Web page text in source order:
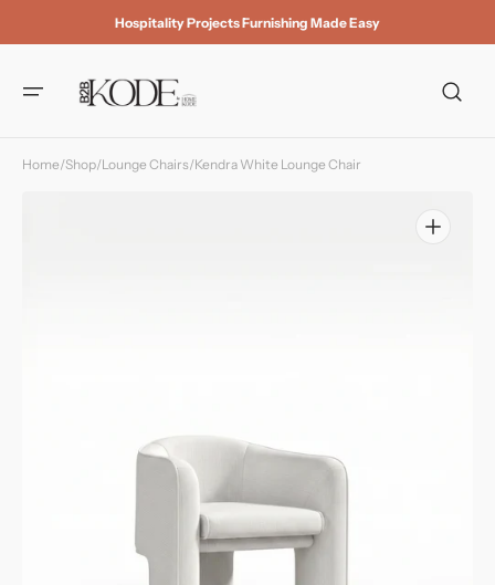
content
Hospitality Projects Furnishing Made Easy
Home/Shop/Lounge Chairs/Kendra White Lounge Chair
in
gallery